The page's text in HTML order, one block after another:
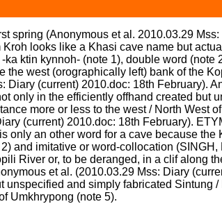
spring (Anonymous et al. 2010.03.29
looks like a Khasi cave name but
ka ktin kynnoh- (note 1), double word
the west (orographically left) bank of the
Diary (current) 2010.doc: 18th February).
only in the efficiently offhand created but
more or less to the west / North West
(current) 2010.doc: 18th February).
only an other word for a cave because
and imitative or word-collocation
River or, to be deranged, in a clif along
et al. (2010.03.29 Mss: Diary
unspecified and simply fabricated Sintung
Umkhrypong (note 5).